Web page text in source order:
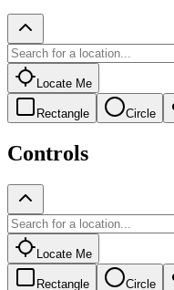
Locate Me
Rectangle Circle
Controls
Locate Me
Rectangle Circle